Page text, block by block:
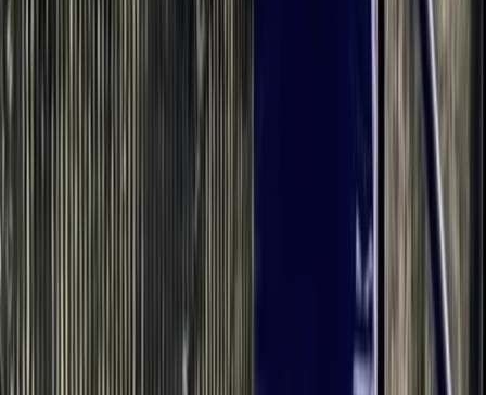
people who have never paddled and nervous of water
to helping people perfect their stroke, balance and
getting ready to race. I will encourage and support you
all of the way in your paddling journey.
Angela
★★★★★
A big thank you to Bell,for a most enjoyable
Paddleboarding experience this afternoon. Our group
consisted of 3 adults and 2 Children. Bell was very